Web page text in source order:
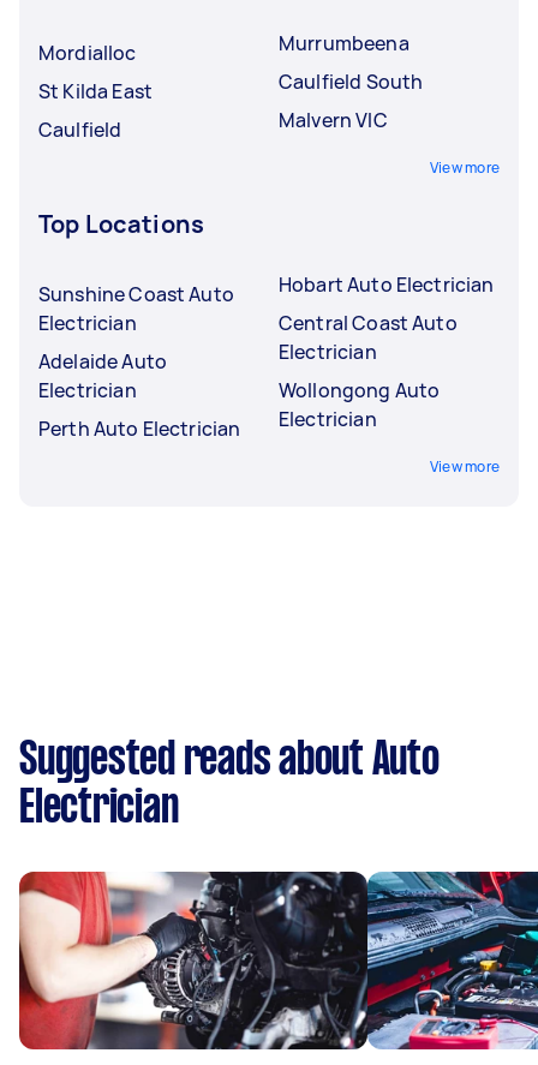
Mordialloc
St Kilda East
Caulfield
Murrumbeena
Caulfield South
Malvern VIC
View more
Top Locations
Sunshine Coast Auto
Electrician
Adelaide Auto
Electrician
Perth Auto Electrician
Hobart Auto Electrician
Central Coast Auto
Electrician
Wollongong Auto
Electrician
View more
Suggested reads about Auto
Electrician